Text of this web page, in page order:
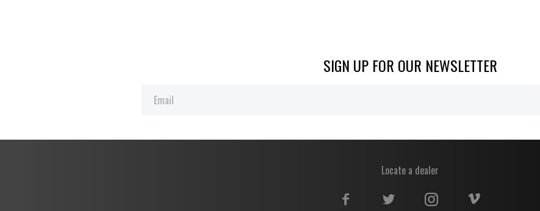
SIGN UP FOR OUR NEWSLETTER
Locate a dealer